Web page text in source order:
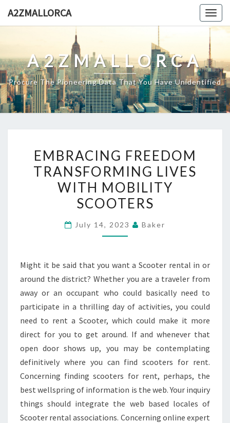
A2ZMALLORCA
A2ZMALLORCA
Procure The Pioneering Data That You Have Unidentified
FREEDOM
TRANSFORMING
LIVES
WITH
SCOOTERS
EMBRACING FREEDOM
TRANSFORMING LIVES
WITH MOBILITY
SCOOTERS
July 14, 2023 Baker
Might it be said that you want a Scooter rental in or
around the district? Whether you are a traveler from
away or an occupant who could basically need to
participate in a thrilling day of activities, you could
need to rent a Scooter, which could make it more
direct for you to get around. If and whenever that
open door shows up, you may be contemplating
definitively where you can find scooters for rent.
Concerning finding scooters for rent, perhaps, the
best wellspring of information is the web. Your inquiry
things should integrate the web based locales of
Scooter rental associations. Concerning online expert